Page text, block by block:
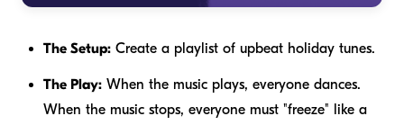
The Setup: Create a playlist of upbeat holiday tunes.
The Play: When the music plays, everyone dances.
When the music stops, everyone must "freeze" like a